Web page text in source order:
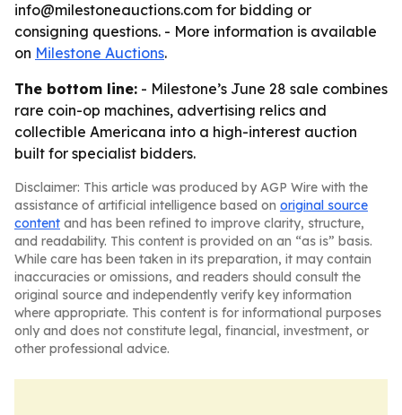
info@milestoneauctions.com for bidding or
consigning questions. - More information is available
on Milestone Auctions.
The bottom line: - Milestone’s June 28 sale combines
rare coin-op machines, advertising relics and
collectible Americana into a high-interest auction
built for specialist bidders.
Disclaimer: This article was produced by AGP Wire with the
assistance of artificial intelligence based on original source
content and has been refined to improve clarity, structure,
and readability. This content is provided on an “as is” basis.
While care has been taken in its preparation, it may contain
inaccuracies or omissions, and readers should consult the
original source and independently verify key information
where appropriate. This content is for informational purposes
only and does not constitute legal, financial, investment, or
other professional advice.